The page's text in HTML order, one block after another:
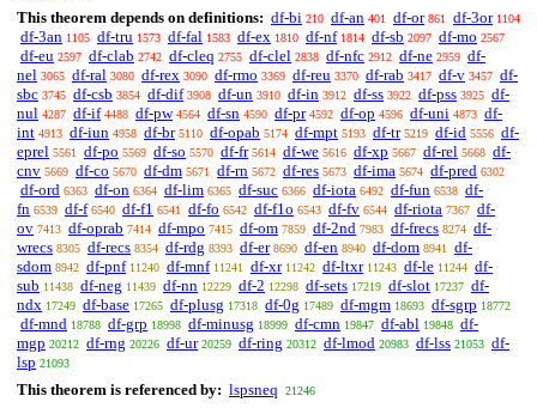
This theorem depends on definitions: df-bi 210 df-an 401 df-or 861 df-3or 1104
df-3an 1105 df-tru 1573 df-fal 1583 df-ex 1810 df-nf 1814 df-sb 2097 df-mo 2567
df-eu 2597 df-clab 2742 df-cleq 2755 df-clel 2838 df-nfc 2912 df-ne 2959 df-
nel 3065 df-ral 3080 df-rex 3090 df-rmo 3369 df-reu 3370 df-rab 3417 df-v 3457 df-
sbc 3745 df-csb 3854 df-dif 3908 df-un 3910 df-in 3912 df-ss 3922 df-pss 3925 df-
nul 4287 df-if 4488 df-pw 4564 df-sn 4590 df-pr 4592 df-op 4596 df-uni 4873 df-
int 4913 df-iun 4958 df-br 5110 df-opab 5174 df-mpt 5193 df-tr 5219 df-id 5556 df-
eprel 5561 df-po 5569 df-so 5570 df-fr 5614 df-we 5616 df-xp 5667 df-rel 5668 df-
cnv 5669 df-co 5670 df-dm 5671 df-rn 5672 df-res 5673 df-ima 5674 df-pred 6302
df-ord 6363 df-on 6364 df-lim 6365 df-suc 6366 df-iota 6492 df-fun 6538 df-
fn 6539 df-f 6540 df-f1 6541 df-fo 6542 df-f1o 6543 df-fv 6544 df-riota 7367 df-
ov 7413 df-oprab 7414 df-mpo 7415 df-om 7859 df-2nd 7983 df-frecs 8274 df-
wrecs 8305 df-recs 8354 df-rdg 8393 df-er 8690 df-en 8940 df-dom 8941
df-
sdom 8942 df-pnf 11240 df-mnf 11241 df-xr 11242 df-ltxr 11243 df-le 11244 df-
sub 11438 df-neg 11439 df-nn 12229 df-2 12298 df-sets 17219 df-slot 17237 df-
ndx 17249 df-base 17265 df-plusg 17318 df-0g 17489 df-mgm 18693 df-sgrp 18772
df-mnd 18788 df-grp 18998 df-minusg 18999 df-cmn 19847 df-abl 19848 df-
mgp 20212 df-rng 20226 df-ur 20259 df-ring 20312 df-lmod 20983 df-lss 21053 df-
lsp 21093
This theorem is referenced by: lspsneq 21246